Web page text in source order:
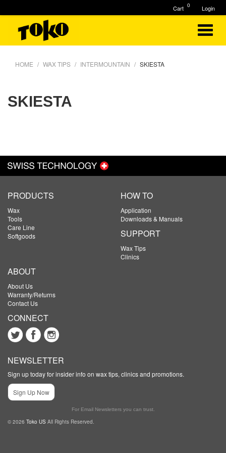
HOME WAX TIPS INTERMOUNTAIN SKIESTA
SKIESTA
PRODUCTS
Wax
Tools
Care Line
Softgoods
HOW TO
Application
Downloads & Manuals
SUPPORT
Wax Tips
Clinics
ABOUT
About Us
Warranty/Returns
Contact Us
CONNECT
NEWSLETTER
Sign up today for insider info on wax tips, clinics and promotions.
Sign Up Now
For Email Newsletters you can trust.
© 2026 Toko US All Rights Reserved.
Login
0
Cart